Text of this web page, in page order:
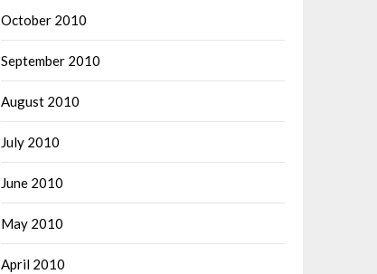
October 2010
September 2010
August 2010
July 2010
June 2010
May 2010
April 2010